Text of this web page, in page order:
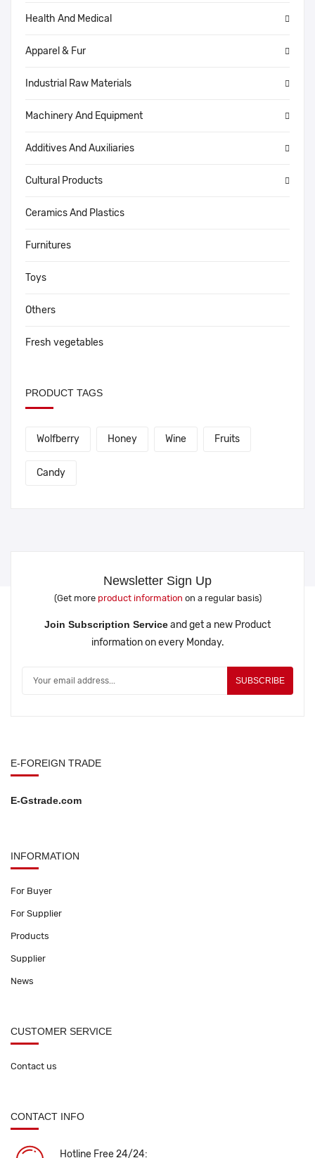
Health And Medical
Apparel & Fur
Industrial Raw Materials
Machinery And Equipment
Additives And Auxiliaries
Cultural Products
Ceramics And Plastics
Furnitures
Toys
Others
Fresh vegetables
PRODUCT TAGS
Wolfberry Honey Wine Fruits
Candy
Newsletter Sign Up
(Get more product information on a regular basis)
Join Subscription Serviceand get a new Product
information on every Monday.
SUBSCRIBE
E-FOREIGN TRADE
E-Gstrade.com
INFORMATION
For Buyer
For Supplier
Products
Supplier
News
CUSTOMER SERVICE
Contact us
CONTACT INFO
Hotline Free 24/24: